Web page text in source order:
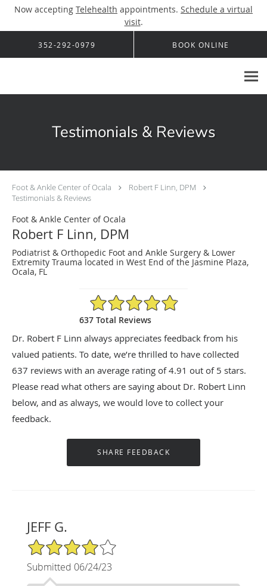
Now accepting Telehealth appointments. Schedule a virtual
visit.
Skip to main content
352-292-0979 BOOK ONLINE
Testimonials & Reviews
Foot & Ankle Center of Ocala
Robert F Linn, DPM
Testimonials & Reviews
Foot & Ankle Center of Ocala
Robert F Linn, DPM
Podiatrist & Orthopedic Foot and Ankle Surgery & Lower
Extremity Trauma located in West End of the Jasmine Plaza,
Ocala, FL
4.91/5 Star Rating
637 Total Reviews
Dr. Robert F Linn always appreciates feedback from his
valued patients. To date, we’re thrilled to have collected
637 reviews with an average rating of4.91 out of 5 stars.
Please read what others are saying about Dr. Robert Linn
below, and as always, we would love to collect your
feedback.
JEFF G.
4/5 Star Rating
Submitted 06/24/23